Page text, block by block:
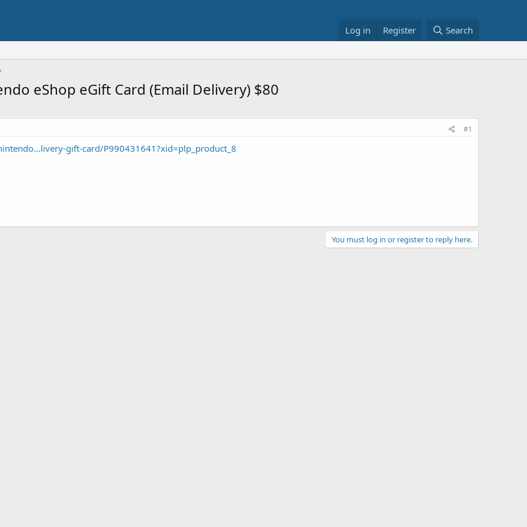
Log in Register Search
eShop eGift Card (Email Delivery) $80
#1
gift-card/P990431641?xid=plp_product_8
You must log in or register to reply here.